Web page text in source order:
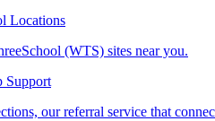
Locations
(WTS) sites near you.
Support
our referral service that